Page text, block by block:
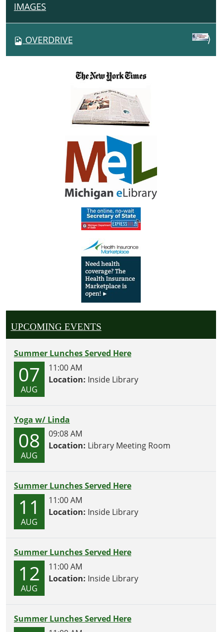
N
IMAGES
OVERDRIVE
UPCOMING EVENTS
Summer Lunches Served Here
07
AUG
11:00 AM
Location: Inside Library
Yoga w/ Linda
08
AUG
09:08 AM
Location: Library Meeting Room
Summer Lunches Served Here
11
AUG
11:00 AM
Location: Inside Library
Summer Lunches Served Here
12
AUG
11:00 AM
Location: Inside Library
Summer Lunches Served Here